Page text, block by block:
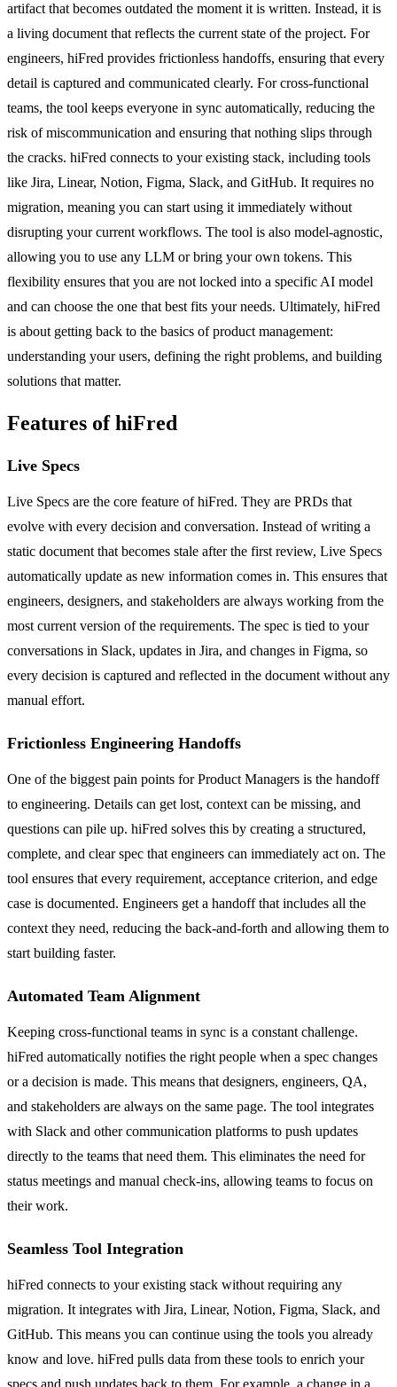
artifact that becomes outdated the moment it is written. Instead, it is
a living document that reflects the current state of the project. For
engineers, hiFred provides frictionless handoffs, ensuring that every
detail is captured and communicated clearly. For cross-functional
teams, the tool keeps everyone in sync automatically, reducing the
risk of miscommunication and ensuring that nothing slips through
the cracks. hiFred connects to your existing stack, including tools
like Jira, Linear, Notion, Figma, Slack, and GitHub. It requires no
migration, meaning you can start using it immediately without
disrupting your current workflows. The tool is also model-agnostic,
allowing you to use any LLM or bring your own tokens. This
flexibility ensures that you are not locked into a specific AI model
and can choose the one that best fits your needs. Ultimately, hiFred
is about getting back to the basics of product management:
understanding your users, defining the right problems, and building
solutions that matter.
Features of hiFred
Live Specs
Live Specs are the core feature of hiFred. They are PRDs that
evolve with every decision and conversation. Instead of writing a
static document that becomes stale after the first review, Live Specs
automatically update as new information comes in. This ensures that
engineers, designers, and stakeholders are always working from the
most current version of the requirements. The spec is tied to your
conversations in Slack, updates in Jira, and changes in Figma, so
every decision is captured and reflected in the document without any
manual effort.
Frictionless Engineering Handoffs
One of the biggest pain points for Product Managers is the handoff
to engineering. Details can get lost, context can be missing, and
questions can pile up. hiFred solves this by creating a structured,
complete, and clear spec that engineers can immediately act on. The
tool ensures that every requirement, acceptance criterion, and edge
case is documented. Engineers get a handoff that includes all the
context they need, reducing the back-and-forth and allowing them to
start building faster.
Automated Team Alignment
Keeping cross-functional teams in sync is a constant challenge.
hiFred automatically notifies the right people when a spec changes
or a decision is made. This means that designers, engineers, QA,
and stakeholders are always on the same page. The tool integrates
with Slack and other communication platforms to push updates
directly to the teams that need them. This eliminates the need for
status meetings and manual check-ins, allowing teams to focus on
their work.
Seamless Tool Integration
hiFred connects to your existing stack without requiring any
migration. It integrates with Jira, Linear, Notion, Figma, Slack, and
GitHub. This means you can continue using the tools you already
know and love. hiFred pulls data from these tools to enrich your
specs and push updates back to them. For example, a change in a